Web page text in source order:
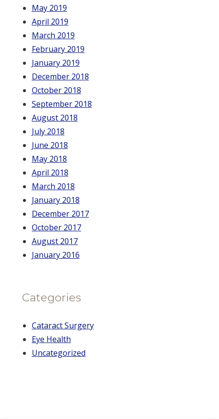
May 2019
April 2019
March 2019
February 2019
January 2019
December 2018
October 2018
September 2018
August 2018
July 2018
June 2018
May 2018
April 2018
March 2018
January 2018
December 2017
October 2017
August 2017
January 2016
Categories
Cataract Surgery
Eye Health
Uncategorized